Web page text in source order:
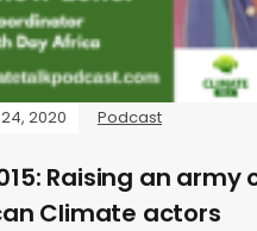
2020 Podcast
Raising an army
Climate actors